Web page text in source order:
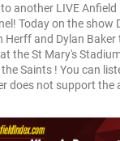
another LIVE
Today on the show
Herff and Dylan Baker
the St Mary's
Saints ! You can